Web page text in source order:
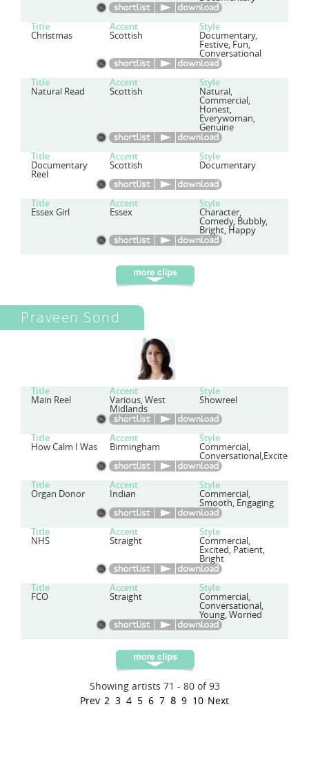
Title Accent Style
Christmas Scottish Documentary,
Festive, Fun,
Conversational
Title Accent Style
Natural Read Scottish Natural,
Commercial,
Honest,
Everywoman,
Genuine
Title Accent Style
Documentary
Reel
Scottish Documentary
Title Accent Style
Essex Girl Essex Character,
Comedy, Bubbly,
Bright, Happy
Praveen Sond
Title Accent Style
Main Reel Various, West
Midlands
Showreel
Title Accent Style
How Calm I Was Birmingham Commercial,
Title Accent Style
Organ Donor Indian Commercial,
Smooth, Engaging
Title Accent Style
NHS Straight Commercial,
Excited, Patient,
Bright
Title Accent Style
FCO Straight Commercial,
Conversational,
Young, Worried
Showing artists 71 - 80 of 93
Prev 2 3 4 5 6 7 8 9 10 Next